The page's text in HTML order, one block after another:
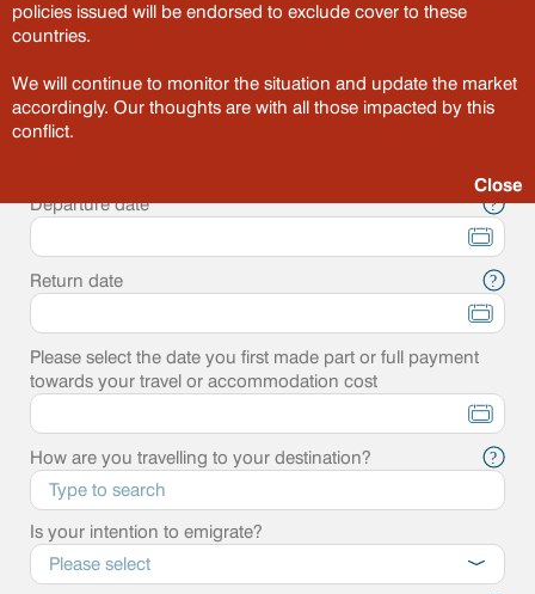
policies issued will be endorsed to exclude cover to these
countries.
We will continue to monitor the situation and update the market
accordingly. Our thoughts are with all those impacted by this
conflict.
Close
Destination
Departure date ?
Return date ?
Please select the date you first made part or full payment
towards your travel or accommodation cost
How are you travelling to your destination? ?
Is your intention to emigrate?